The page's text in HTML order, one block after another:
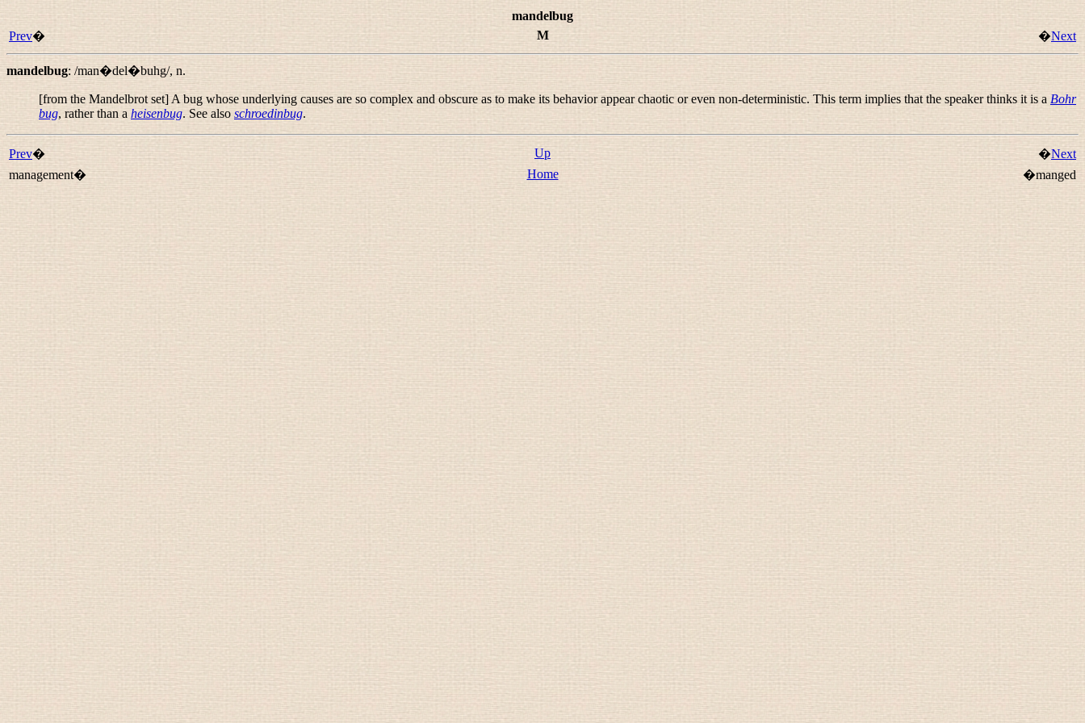
mandelbug
Prev� M �Next
mandelbug: /man�del�buhg/, n.
[from the Mandelbrot set] A bug whose underlying causes are so complex and obscure as to make its behavior appear chaotic or even non-deterministic. This term implies that the speaker thinks it is a Bohr
bug, rather than a heisenbug. See also schroedinbug.
Prev� Up �Next
management�
Home �manged